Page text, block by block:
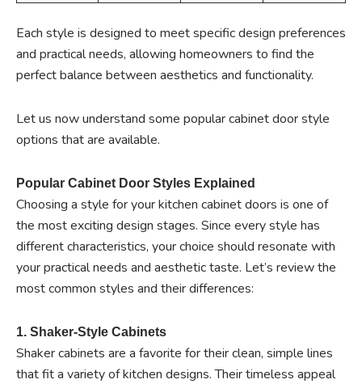
Each style is designed to meet specific design preferences
and practical needs, allowing homeowners to find the
perfect balance between aesthetics and functionality.
Let us now understand some popular cabinet door style
options that are available.
Popular Cabinet Door Styles Explained
Choosing a style for your kitchen cabinet doors is one of
the most exciting design stages. Since every style has
different characteristics, your choice should resonate with
your practical needs and aesthetic taste. Let’s review the
most common styles and their differences:
1. Shaker-Style Cabinets
Shaker cabinets are a favorite for their clean, simple lines
that fit a variety of kitchen designs. Their timeless appeal